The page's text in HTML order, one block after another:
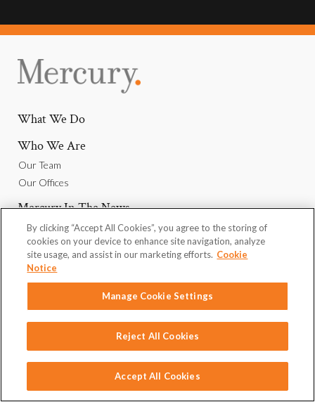
What We Do
Who We Are
Our Team
Our Offices
Mercury In The News
Why Join Us
Careers
We Want To Hear From You
Copyright © 2026 Mercury Public Affairs
By clicking “Accept All Cookies”, you agree to the storing of
cookies on your device to enhance site navigation, analyze
site usage, and assist in our marketing efforts. Cookie
Notice
Manage Cookie Settings
Reject All Cookies
Accept All Cookies